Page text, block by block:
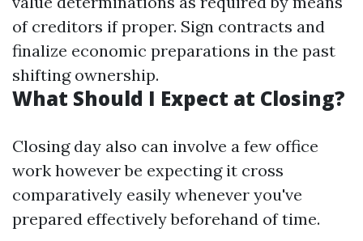
of creditors if proper. Sign contracts and
finalize economic preparations in the past
shifting ownership.
What Should I Expect at Closing?
Closing day also can involve a few office
work however be expecting it cross
comparatively easily whenever you've
prepared effectively beforehand of time.